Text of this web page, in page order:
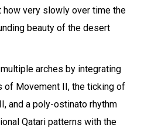
very slowly over time the
beauty of the desert
arches by integrating
of Movement II, the ticking of
and a poly-ostinato rhythm
Qatari patterns with the